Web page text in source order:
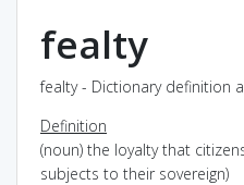
fealty
fealty - Dictionary definition
Definition
(noun) the loyalty that
subjects to their sovereign)